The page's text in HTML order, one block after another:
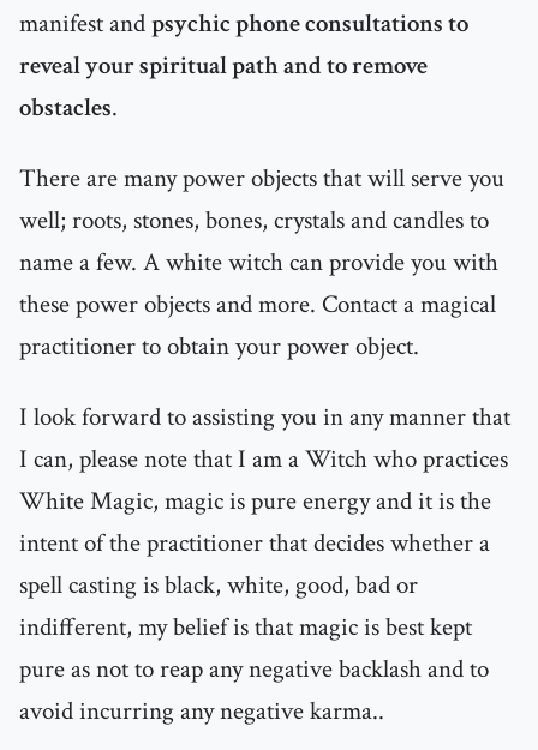
manifest andpsychic phone consultations to
reveal your spiritual path and to remove
obstacles.
There are many power objects that will serve you
well; roots, stones, bones, crystals and candles to
name a few. A white witch can provide you with
these power objects and more. Contact a magical
practitioner to obtain your power object.
I look forward to assisting you in any manner that
I can, please note that I am a Witch who practices
White Magic, magic is pure energy and it is the
intent of the practitioner that decides whether a
spell casting is black, white, good, bad or
indifferent, my belief is that magic is best kept
pure as not to reap any negative backlash and to
avoid incurring any negative karma..